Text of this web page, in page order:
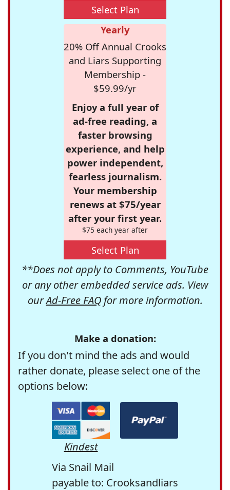
Select Plan
Yearly
20% Off Annual Crooks
and Liars Supporting
Membership -
$59.99/yr
Enjoy a full year of
ad-free reading, a
faster browsing
experience, and help
power independent,
fearless journalism.
Your membership
renews at $75/year
after your first year.
$75 each year after
Select Plan
**Does not apply to Comments, YouTube
or any other embedded service ads. View
ourAd-Free FAQfor more information.
Make a donation:
If you don't mind the ads and would
rather donate, please select one of the
options below:
Kindest
Via Snail Mail
payable to: Crooksandliars